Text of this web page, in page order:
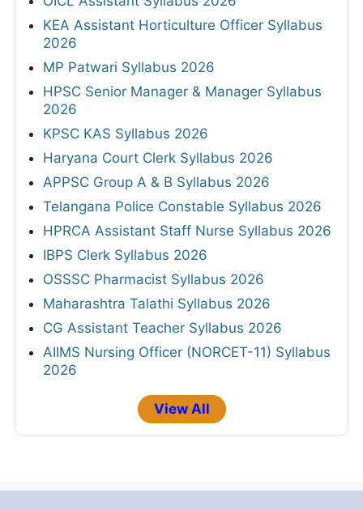
KEA Assistant Horticulture Officer Syllabus
2026
MP Patwari Syllabus 2026
HPSC Senior Manager & Manager Syllabus
2026
KPSC KAS Syllabus 2026
Haryana Court Clerk Syllabus 2026
APPSC Group A & B Syllabus 2026
Telangana Police Constable Syllabus 2026
HPRCA Assistant Staff Nurse Syllabus 2026
IBPS Clerk Syllabus 2026
OSSSC Pharmacist Syllabus 2026
Maharashtra Talathi Syllabus 2026
CG Assistant Teacher Syllabus 2026
AIIMS Nursing Officer (NORCET-11) Syllabus
2026
View All